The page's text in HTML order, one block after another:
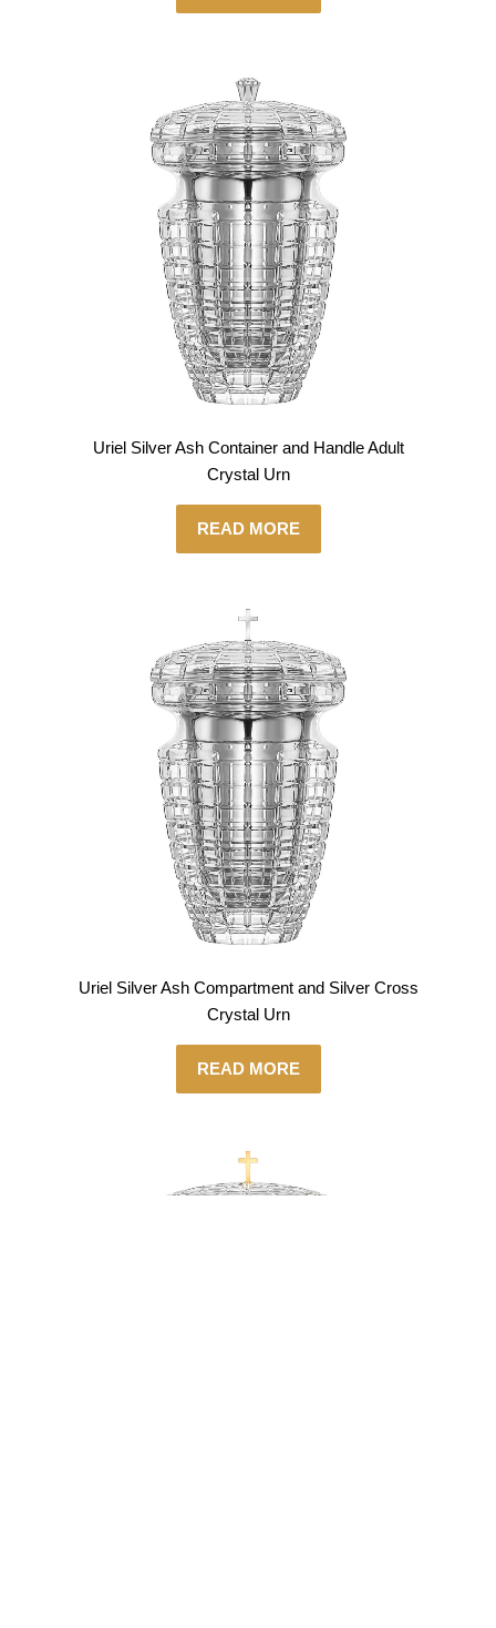
Uriel Silver Ash Container and Handle Adult
Crystal Urn
READ MORE
Uriel Silver Ash Compartment and Silver Cross
Crystal Urn
READ MORE